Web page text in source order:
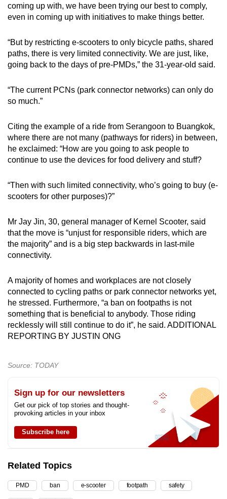
coming up with, we have been trying our best to comply,
even in coming up with initiatives to make things better.
“But by restricting e-scooters to only bicycle paths, shared
paths, there is very limited connectivity. We are just, like,
going back to the days of pre-PMDs,” the 31-year-old said.
“The current PCNs (park connector networks) can only do
so much.”
Citing the example of a ride from Serangoon to Buangkok,
where there are not many (pathways for riders) in between,
he exclaimed: “How are you going to ask people to
continue to use the devices for food delivery and stuff?
“Then with such limited connectivity, who’s going to buy (e-
scooters for other purposes)?”
Mr Jay Jin, 30, general manager of Kernel Scooter, said
that the move is “unjust for responsible riders, which are
the majority” and is a big step backwards in last-mile
connectivity.
A majority of homes and workplaces are not closely
connected to cycling paths or park connector networks yet,
he stressed. Furthermore, “a ban on footpaths is not
something that is beneficial to anybody. Those riding
recklessly will still continue to do it”, he said. ADDITIONAL
REPORTING BY JUSTIN ONG
Source: TODAY
Sign up for our newsletters
Get our pick of top stories and thought-
provoking articles in your inbox
Subscribe here
Related Topics
PMD ban e-scooter footpath safety